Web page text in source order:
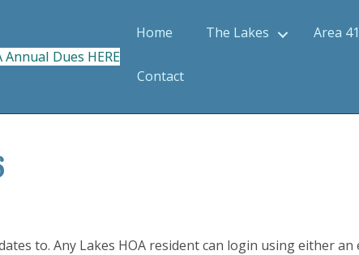
Annual Dues HERE
Home The Lakes Area
Contact
to. Any Lakes HOA resident can login using either